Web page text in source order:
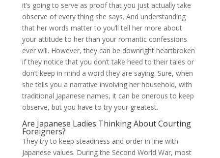
it’s going to serve as proof that you just actually take
observe of every thing she says. And understanding
that her words matter to you’ll tell her more about
your attitude to her than your romantic confessions
ever will. However, they can be downright heartbroken
if they notice that you don’t take heed to their tales or
don’t keep in mind a word they are saying. Sure, when
she tells you a narrative involving her household, with
traditional Japanese names, it can be onerous to keep
observe, but you have to try your greatest.
Are Japanese Ladies Thinking About Courting
Foreigners?
They try to keep steadiness and order in line with
Japanese values. During the Second World War, most